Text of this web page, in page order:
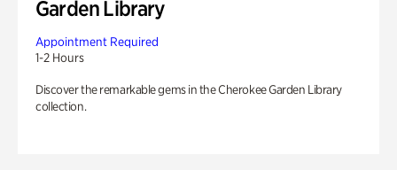
Garden Library
Appointment Required
1-2 Hours
Discover the remarkable gems in the Cherokee Garden Library
collection.